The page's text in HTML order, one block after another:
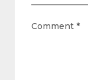
Comment *